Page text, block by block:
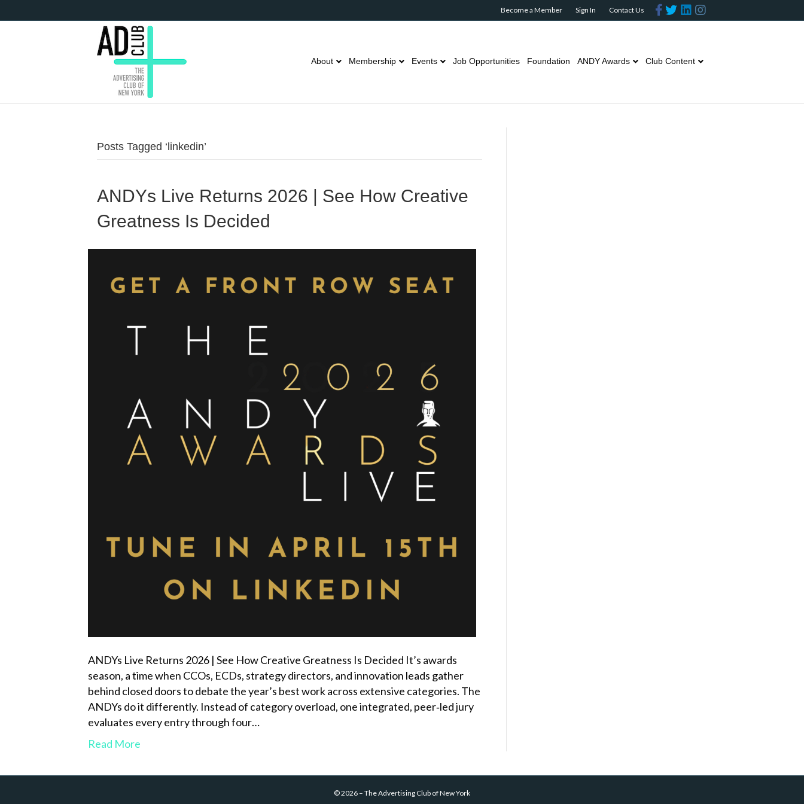
Become a Member Sign In Contact Us Facebook
TwitterLinkedinInstagram
About Membership Events Job Opportunities Foundation ANDY Awards Club Content
Posts Tagged ‘linkedin’
ANDYs Live Returns 2026 | See How Creative
Greatness Is Decided
ANDYs Live Returns 2026 | See How Creative Greatness Is Decided It’s awards
season, a time when CCOs, ECDs, strategy directors, and innovation leads gather
behind closed doors to debate the year’s best work across extensive categories. The
ANDYs do it differently. Instead of category overload, one integrated, peer‑led jury
evaluates every entry through four…
Read More
©2026 – The Advertising Club of New York